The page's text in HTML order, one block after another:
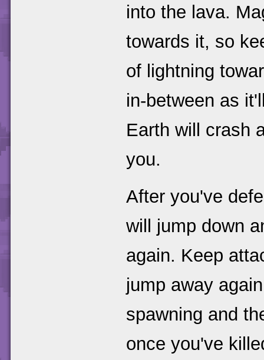
into the lava.
towards it, so
of lightning
in-between as
Earth will crash
you.
After you've
will jump down
again. Keep
jump away
spawning and
once you've